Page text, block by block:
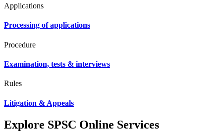
Applications
Processing of applications
Procedure
Examination, tests & interviews
Rules
Litigation & Appeals
Explore SPSC Online Services